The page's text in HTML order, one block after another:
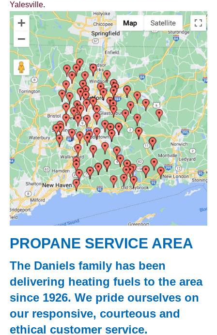
Yalesville.
PROPANE SERVICE AREA
The Daniels family has been
delivering heating fuels to the area
since 1926. We pride ourselves on
our responsive, courteous and
ethical customer service.